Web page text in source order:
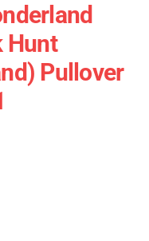
Hunt
Pullover